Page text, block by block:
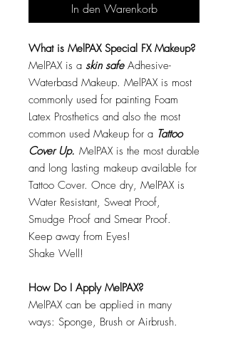
In den Warenkorb
What is MelPAX Special FX Makeup?
MelPAX is a skin safeAdhesive-
Waterbasd Makeup. MelPAX is most
commonly used for painting Foam
Latex Prosthetics and also the most
common used Makeup for a Tattoo
Cover Up. MelPAX is the most durable
and long lasting makeup available for
Tattoo Cover. Once dry, MelPAX is
Water Resistant, Sweat Proof,
Smudge Proof and Smear Proof.
Keep away from Eyes!
Shake Well!
How Do I Apply MelPAX?
MelPAX can be applied in many
ways: Sponge, Brush or Airbrush.